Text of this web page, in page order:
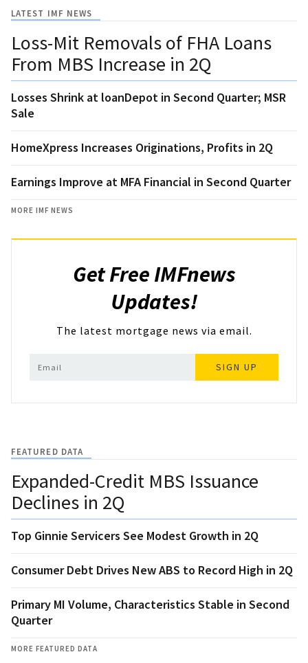
LATEST IMF NEWS
Loss-Mit Removals of FHA Loans
From MBS Increase in 2Q
Losses Shrink at loanDepot in Second Quarter; MSR
Sale
HomeXpress Increases Originations, Profits in 2Q
Earnings Improve at MFA Financial in Second Quarter
MORE IMF NEWS
Get Free IMFnews
Updates!
The latest mortgage news via email.
SIGN UP
FEATURED DATA
Expanded-Credit MBS Issuance
Declines in 2Q
Top Ginnie Servicers See Modest Growth in 2Q
Consumer Debt Drives New ABS to Record High in 2Q
Primary MI Volume, Characteristics Stable in Second
Quarter
MORE FEATURED DATA